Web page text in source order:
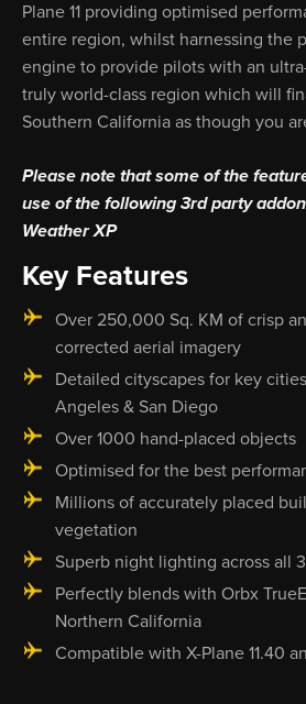
Plane 11 providing optimised
entire region, whilst harnessing the
engine to provide pilots with an
truly world-class region which will
Southern California as though you
Please note that some of the
use of the following 3rd party
Weather XP
Key Features
Over 250,000 Sq. KM of crisp
corrected aerial imagery
Detailed cityscapes for key
Angeles & San Diego
Over 1000 hand-placed objects
Optimised for the best
Millions of accurately placed
vegetation
Superb night lighting across all
Perfectly blends with Orbx
Northern California
Compatible with X-Plane 11.40